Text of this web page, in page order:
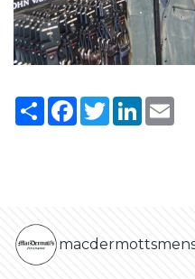
ShareFacebook
TwitterLinkedIn